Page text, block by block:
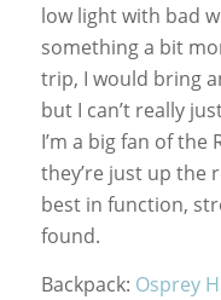
low light with bad
something a bit
trip, I would bring
but I can’t really
I’m a big fan of the
they’re just up the
best in function,
found.
Backpack: Osprey